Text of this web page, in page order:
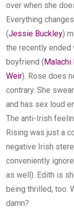
over when she
Everything
(Jessie Buckley)
the recently ended
boyfriend (Malachi
Weir). Rose does
contrary. She
and has sex loud
The anti-Irish
Rising was just a
negative Irish
conveniently
as well). Edith is
being thrilled, too.
damn?